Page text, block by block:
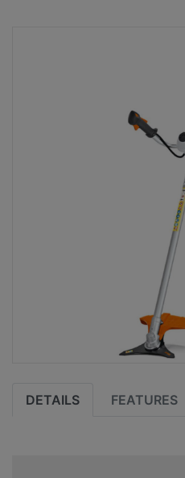
DETAILS FEATURES